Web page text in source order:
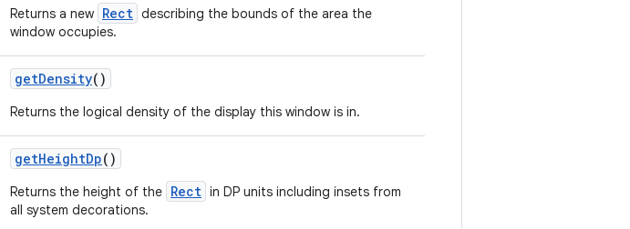
Returns a new Rect describing the bounds of the area the
window occupies.
getDensity()
Returns the logical density of the display this window is in.
getHeightDp()
Returns the height of the Rect in DP units including insets from
all system decorations.